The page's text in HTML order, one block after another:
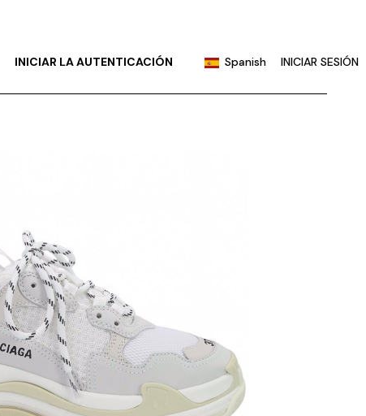
INICIAR LA AUTENTICACIÓN Spanish
Korean
Russian
INICIAR SESIÓN
Portuguese